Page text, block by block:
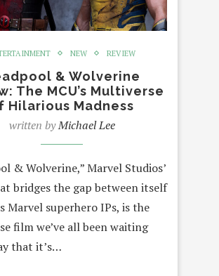
NEW REVIEW
& Wolverine
The MCU’s Multiverse
Hilarious Madness
written byMichael Lee
& Wolverine,” Marvel Studios’
bridges the gap between itself
Marvel superhero IPs, is the
film we’ve all been waiting
that it’s…